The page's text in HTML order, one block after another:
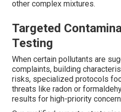
other complex mixtures.
Targeted
Testing
When certain pollutants are
complaints, building
risks, specialized protocols
threats like radon or
results for high-priority